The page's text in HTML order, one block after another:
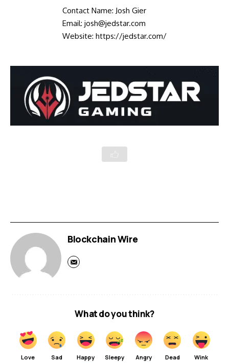
Contact Name: Josh Gier
Email: josh@jedstar.com
Website: https://jedstar.com/
Blockchain Wire
What do you think?
Love Sad Happy Sleepy Angry Dead Wink